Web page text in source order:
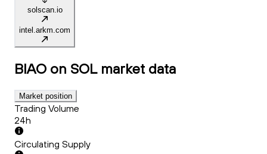
solscan.io
intel.arkm.com
BIAO on SOL market data
Market position
Trading Volume
24h
Circulating Supply